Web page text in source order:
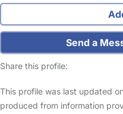
Send a
Share this profile:
This profile was last updated
produced from information